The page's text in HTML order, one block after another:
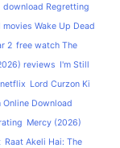
download Regretting
movies Wake Up Dead
2 free watch The
reviews I'm Still
Lord Curzon Ki
Online Download
Mercy (2026)
Raat Akeli Hai: The